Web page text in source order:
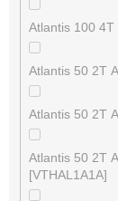
Atlantis 100 4T
Atlantis 50 2T
Atlantis 50 2T
Atlantis 50 2T
[VTHAL1A1A]